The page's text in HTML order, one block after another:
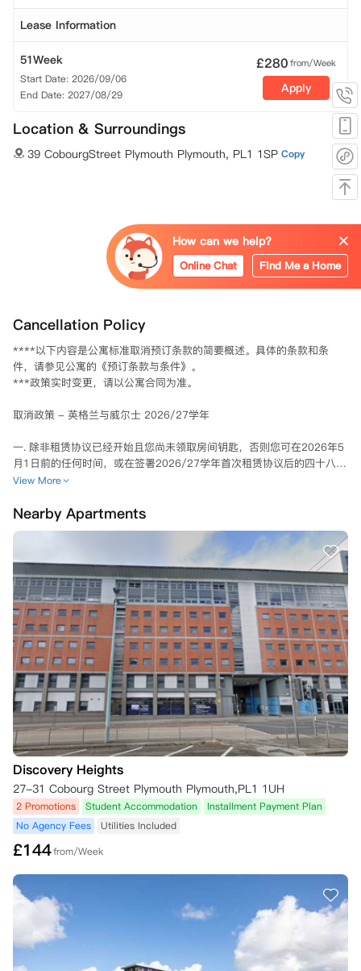
Lease Information
51Week
Start Date: 2026/09/06
End Date: 2027/08/29
£280from/Week
Apply
Location & Surroundings
39 CobourgStreet Plymouth Plymouth, PL1 1SP Copy
Cancellation Policy
****以下内容是公寓标准取消预订条款的简要概述。具体的条款和条
件，请参见公寓的《预订条款与条件》。
***政策实时变更，请以公寓合同为准。
取消政策 - 英格兰与威尔士 2026/27学年
一. 除非租赁协议已经开始且您尚未领取房间钥匙，否则您可在2026年5
月1日前的任何时间，或在签署2026/27学年首次租赁协议后的四十八
（48）小时内，通过向公寓发出书面通知或电子邮件来取消您的租赁。2
内，可通过书面通知或电子邮件向学生公寓经理提出解除租赁协议。一旦
公寓收到并审核通过后，将取消您的租赁，并退还您的预付租金，以及您
二、冷静期外取消
在冷静期之外，您可以通过向物业经理发出书面通知或电子邮件来请求取
消租赁。但是，在您找到合适的替代租户之前，您仍需根据租赁协议支付
应付租金。
三、No Visa No Pay政策：
- 如果您未能成功获得旅行和学习的签证：
如果您打算在其他地方学习，公寓能够为您转至其在全球范围内的其他住
所。如果您不打算在其他地方学习，或者在您的新学习城市/城镇没有可
用住宿，只要满足以下条件，公寓将解除您的租赁协议：
1.您需要在签证拒签信发出后的3天内，以书面或电子邮件形式向公寓提
交取消请求
2.并且您需要向公寓提供来自大使馆或签证办公室的拒签信复印件。
如果您的租赁已经开始，在收到上述文件之前，您仍需根据租赁协议支付
应付租金。
四、No Place No Pay政策：
*此条款仅适用于准大一本科生
如果您打算在其他地方学习，公寓能够为您转至其在全球范围内的其他住
所。如果您不打算在其他地方学习，或者在您的新学习城市没有可用住
宿，只要满足以下条件，公寓将解除您的租赁协议：
1.您必须在2026年8月22日之前，以书面或电子邮件形式向物业经理提
交取消请求
2.并且您需要向物业经理提供来自大学或UCAS（英国大学和学院招生服
View More
Nearby Apartments
Discovery Heights
27-31 Cobourg Street Plymouth Plymouth,PL1 1UH
2 Promotions Student Accommodation
Installment Payment Plan
No Agency Fees
Utilities Included
£144from/Week
How can we help?
Online Chat Find Me a Home